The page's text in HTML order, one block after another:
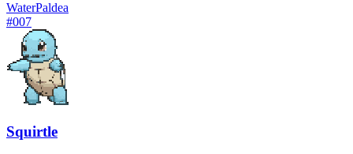
WaterPaldea
#007
Squirtle